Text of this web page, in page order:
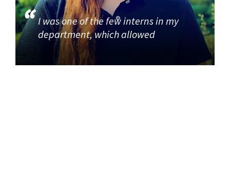
I was one of the few interns in my
department, which allowed